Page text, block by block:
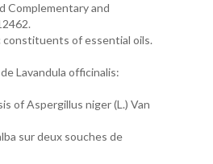
Complementary and
constituents of essential oils.
Lavandula officinalis:
of Aspergillus niger (L.) Van
sur deux souches de